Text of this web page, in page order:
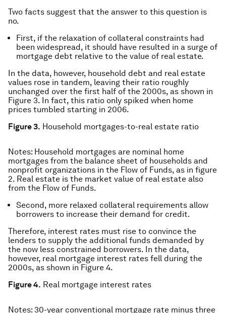
Two facts suggest that the answer to this question is
no.
First, if the relaxation of collateral constraints had
been widespread, it should have resulted in a surge of
mortgage debt relative to the value of real estate.
In the data, however, household debt and real estate
values rose in tandem, leaving their ratio roughly
unchanged over the first half of the 2000s, as shown in
Figure 3. In fact, this ratio only spiked when home
prices tumbled starting in 2006.
Figure 3. Household mortgages-to-real estate ratio
Notes: Household mortgages are nominal home
mortgages from the balance sheet of households and
nonprofit organizations in the Flow of Funds, as in figure
2. Real estate is the market value of real estate also
from the Flow of Funds.
Second, more relaxed collateral requirements allow
borrowers to increase their demand for credit.
Therefore, interest rates must rise to convince the
lenders to supply the additional funds demanded by
the now less constrained borrowers. In the data,
however, real mortgage interest rates fell during the
2000s, as shown in Figure 4.
Figure 4. Real mortgage interest rates
Notes: 30-year conventional mortgage rate minus three